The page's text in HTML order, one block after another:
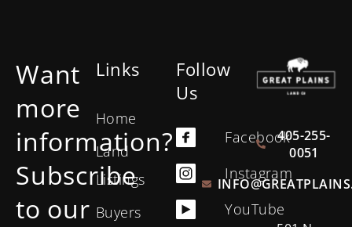
Want
more
information?
Subscribe
to our
Links
Home
Land
Listings
Buyers
Follow
Us
Facebook
Instagram
YouTube
405-255-
0051